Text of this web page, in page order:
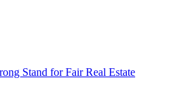
Stand for Fair Real Estate